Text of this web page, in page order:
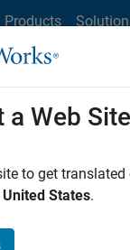
Products
Office Locations
a Web Site
to get
United States.